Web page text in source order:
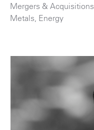
Mergers & Acquisitions
Metals Energy